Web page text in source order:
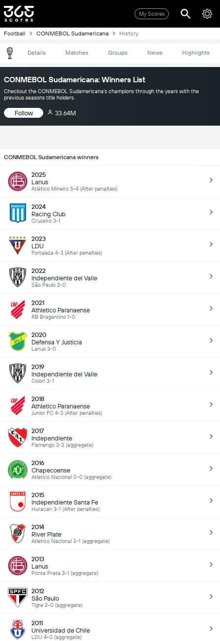
My Scores
Football CONMEBOL Sudamericana History
Details Matches Groups News Highlights
CONMEBOL Sudamericana: Winners List
Checkout the CONMEBOL Sudamericana’s champions through the years with the
previous seasons title holders.
Follow 33.64M
CONMEBOL Sudamericana winners
2025
Lanus
Atlético Mineiro 5-4 (After penalties)
2024
Racing Club
Cruzeiro 3-1
2023
LDU
Fortaleza 4-3 (After penalties)
2022
Independiente del Valle
São Paulo 2-0
2021
Athletico Paranaense
RB Bragantino 1-0
2020
Defensa Y Justicia
Lanus 3-0
2019
Independiente del Valle
Colon 3-1
2018
Athletico Paranaense
Junior FC 4-3 (After penalties)
2017
Independiente
Flamengo 3-2 (aggregate)
2016
Chapecoense
Atletico Nacional 0-0 (aggregate)
2015
Independiente Santa Fe
Huracan 3-1 (After penalties)
2014
River Plate
Atletico Nacional 3-1 (aggregate)
2013
Lanus
Ponte Preta 3-1 (aggregate)
2012
São Paulo
Tigre 2-0 (aggregate)
2011
Universidad de Chile
LDU 4-0 (aggregate)